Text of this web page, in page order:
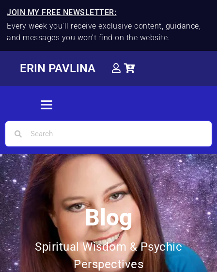
JOIN MY FREE NEWSLETTER:
Every week you'll receive exclusive content, guidance,
and messages you won't find on the website.
ERIN PAVLINA
Blog
Spiritual Wisdom & Psychic
Perspectives